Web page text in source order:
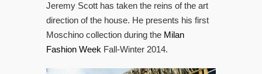
Jeremy Scott has taken the reins of the art
direction of the house. He presents his first
Moschino collection during the Milan
Fashion Week Fall-Winter 2014.